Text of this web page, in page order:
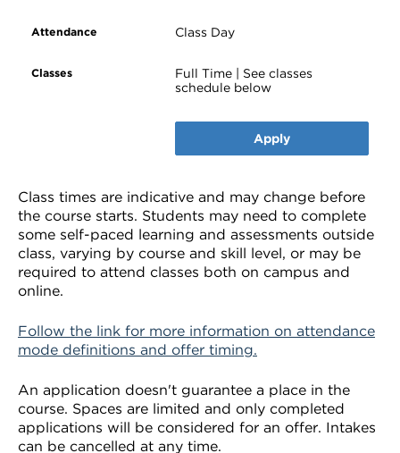
Class Day
Full Time | See classes
schedule below
Apply
Class times are indicative and may change before
the course starts. Students may need to complete
some self-paced learning and assessments outside
class, varying by course and skill level, or may be
required to attend classes both on campus and
online.
Follow the link for more information on attendance
mode definitions and offer timing.
An application doesn't guarantee a place in the
course. Spaces are limited and only completed
applications will be considered for an offer. Intakes
can be cancelled at any time.